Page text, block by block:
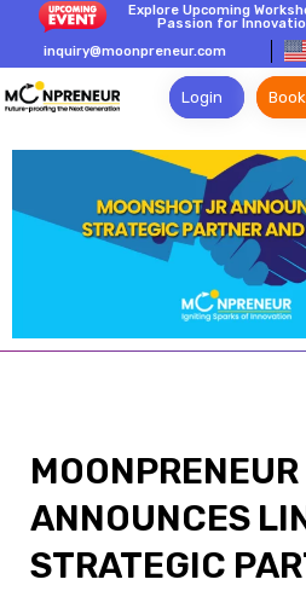
Explore Upcoming
Passion for
inquiry@moonpreneur.com
Login
MOONPRENEUR
ANNOUNCES
STRATEGIC